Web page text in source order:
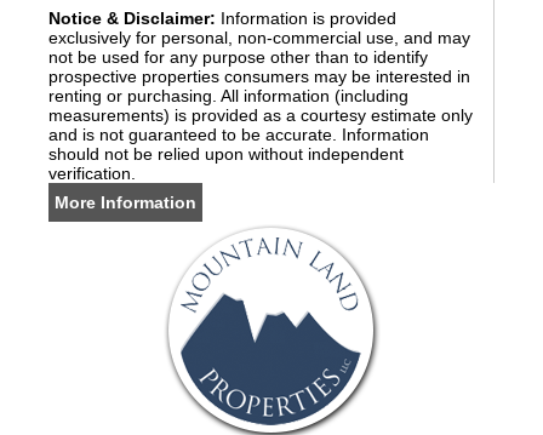
Notice & Disclaimer: Information is provided
exclusively for personal, non-commercial use, and may
not be used for any purpose other than to identify
prospective properties consumers may be interested in
renting or purchasing. All information (including
measurements) is provided as a courtesy estimate only
and is not guaranteed to be accurate. Information
should not be relied upon without independent
verification.
More Information